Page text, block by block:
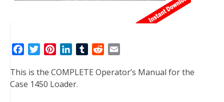
c
e
i
t
n
t
n
k
T
m
d
a
This is the COMPLETE Operator’s Manual for the
Case 1450 Loader.